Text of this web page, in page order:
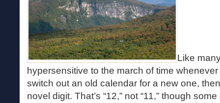
Like
hypersensitive to the march of time
switch out an old calendar for a new one,
novel digit. That’s “12,” not “11,” though